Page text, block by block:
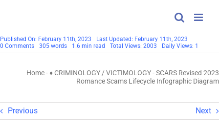
Published On: February 11th, 2023
Last Updated: February 11th, 2023
0 Commentson
SCARS
Romance
305 words 1.6 min read Total Views: 2003 Daily Views: 1
Home-♦ CRIMINOLOGY / VICTIMOLOGY-SCARS Revised 2023
Romance Scams Lifecycle Infographic Diagram
Previous Next